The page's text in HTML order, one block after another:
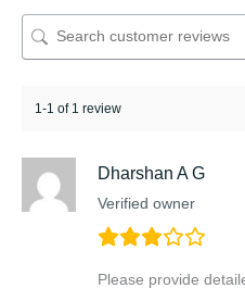
1-1 of 1 review
Dharshan A G
Verified owner
Please provide